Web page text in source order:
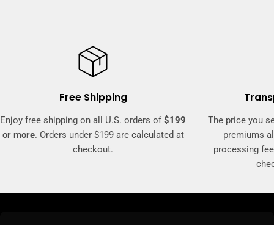
Free Shipping
Enjoy free shipping on all U.S. orders of$199
or more. Orders under $199 are calculated at
checkout.
The price you
premiums
processing